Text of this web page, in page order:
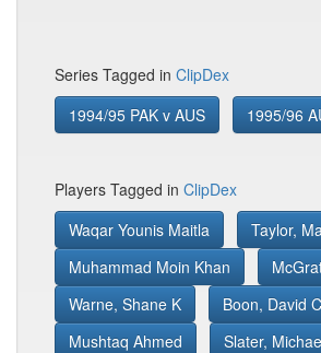
Series Tagged in ClipDex
1994/95 PAK v AUS
1995/96
Players Tagged in ClipDex
Waqar Younis Maitla
Taylor,
Muhammad Moin Khan
Warne, Shane K
Boon, David C
Mushtaq Ahmed
Slater,